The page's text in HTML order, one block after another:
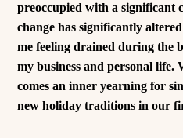
preoccupied with a significant
change has significantly
me feeling drained during the
my business and personal life.
comes an inner yearning for
new holiday traditions in our